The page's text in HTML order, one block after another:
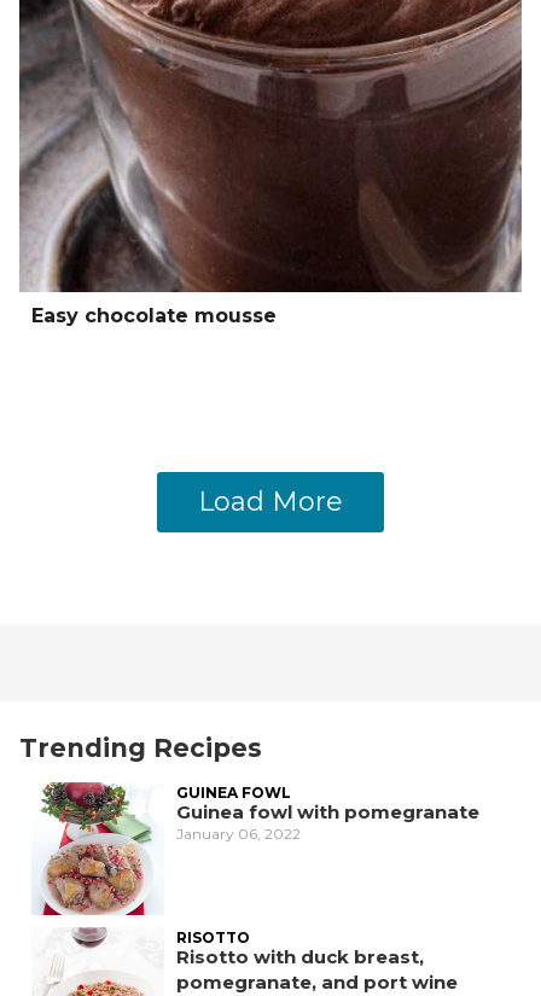
Easy chocolate mousse
Load More
Trending Recipes
GUINEA FOWL
Guinea fowl with pomegranate
January 06, 2022
RISOTTO
Risotto with duck breast,
pomegranate, and port wine